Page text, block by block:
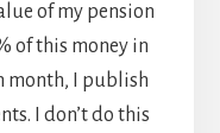
of my pension
of this money in
month, I publish
I don’t do this